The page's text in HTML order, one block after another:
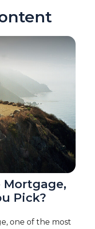
Mortgage,
Pick?
one of the most